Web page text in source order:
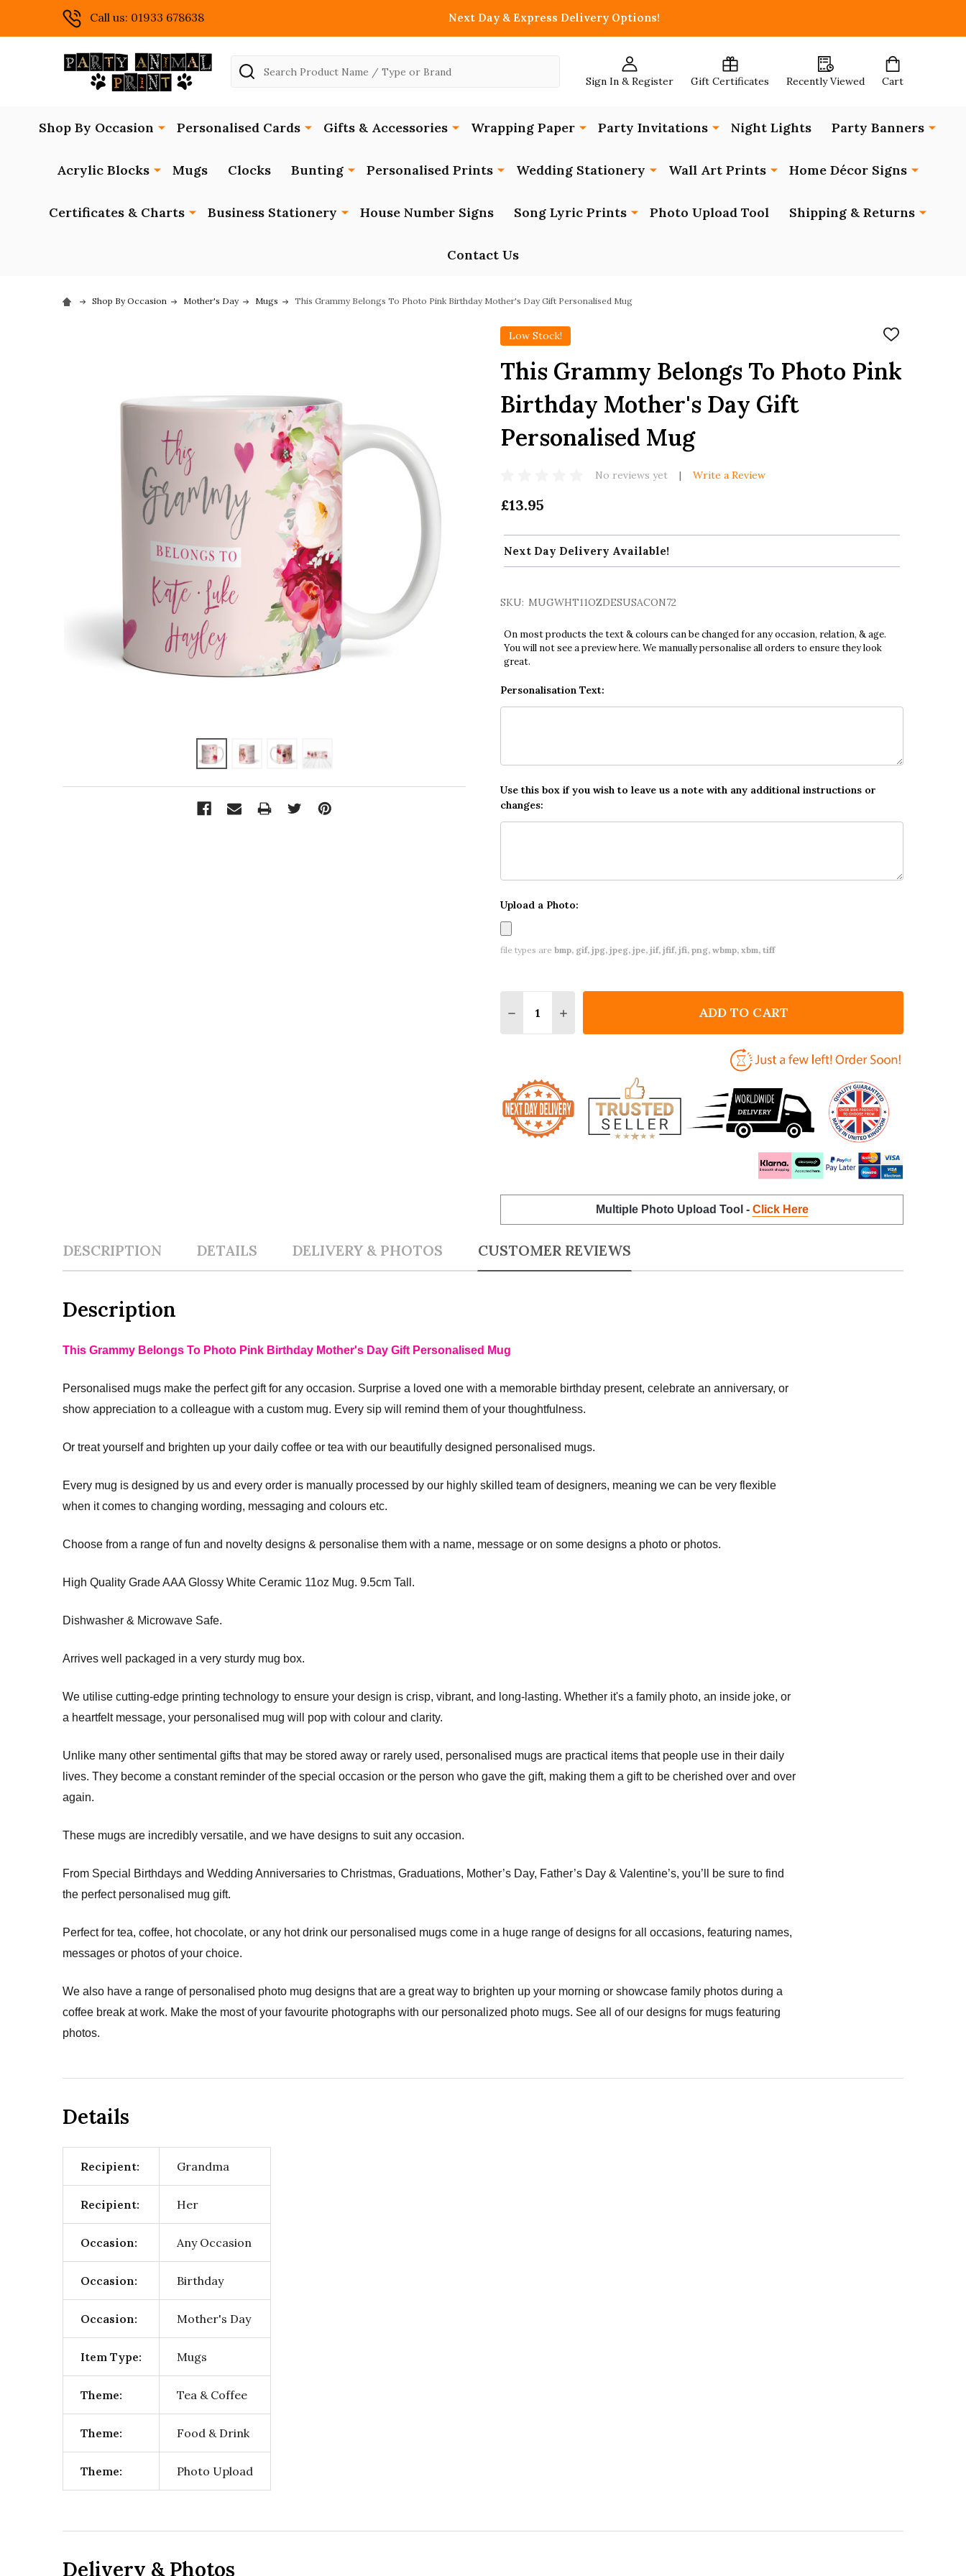
Call us: 01933 678638 Next Day & Express Delivery Options!
Sign In & Register Gift Certificates Recently Viewed Cart
Search
Shop By Occasion Personalised Cards Gifts & Accessories Wrapping Paper Party Invitations Night Lights Party Banners
Acrylic Blocks Mugs Clocks Bunting Personalised Prints Wedding Stationery Wall Art Prints Home Décor Signs
Certificates & Charts Business Stationery House Number Signs Song Lyric Prints Photo Upload Tool Shipping & Returns
Contact Us
Shop By Occasion Mother's Day Mugs This Grammy Belongs To Photo Pink Birthday Mother's Day Gift Personalised Mug
Low Stock!
ADD
WISH
LIST
This Grammy Belongs To Photo Pink
Birthday Mother's Day Gift
Personalised Mug
No reviews yet Write a Review
£13.95
Next Day Delivery Available!
SKU: MUGWHT11OZDESUSACON72
On most products the text & colours can be changed for any occasion, relation, & age.
You will not see a preview here. We manually personalise all orders to ensure they look
great.
Personalisation Text:
Use this box if you wish to leave us a note with any additional instructions or
changes:
Upload a Photo:
file types are bmp, gif, jpg, jpeg, jpe, jif, jfif, jfi, png, wbmp, xbm, tiff
DECREASE QUANTITY OF THIS GRAMMY BELONGS TO PHOTO PINK
INCREASE QUANTITY OF THIS GRAMMY BELONGS TO PHOTO PINK
ADD TO CART
Multiple Photo Upload Tool - Click Here
DESCRIPTION DETAILS DELIVERY & PHOTOS CUSTOMER REVIEWS
Description
This Grammy Belongs To Photo Pink Birthday Mother's Day Gift Personalised Mug
Personalised mugs make the perfect gift for any occasion. Surprise a loved one with a memorable birthday present, celebrate an anniversary, or
show appreciation to a colleague with a custom mug. Every sip will remind them of your thoughtfulness.
Or treat yourself and brighten up your daily coffee or tea with our beautifully designed personalised mugs.
Every mug is designed by us and every order is manually processed by our highly skilled team of designers, meaning we can be very flexible
when it comes to changing wording, messaging and colours etc.
Choose from a range of fun and novelty designs & personalise them with a name, message or on some designs a photo or photos.
High Quality Grade AAA Glossy White Ceramic 11oz Mug. 9.5cm Tall.
Dishwasher & Microwave Safe.
Arrives well packaged in a very sturdy mug box.
We utilise cutting-edge printing technology to ensure your design is crisp, vibrant, and long-lasting. Whether it's a family photo, an inside joke, or
a heartfelt message, your personalised mug will pop with colour and clarity.
Unlike many other sentimental gifts that may be stored away or rarely used, personalised mugs are practical items that people use in their daily
lives. They become a constant reminder of the special occasion or the person who gave the gift, making them a gift to be cherished over and over
again.
These mugs are incredibly versatile, and we have designs to suit any occasion.
From Special Birthdays and Wedding Anniversaries to Christmas, Graduations, Mother’s Day, Father’s Day & Valentine’s, you’ll be sure to find
the perfect personalised mug gift.
Perfect for tea, coffee, hot chocolate, or any hot drink our personalised mugs come in a huge range of designs for all occasions, featuring names,
messages or photos of your choice.
We also have a range of personalised photo mug designs that are a great way to brighten up your morning or showcase family photos during a
coffee break at work. Make the most of your favourite photographs with our personalized photo mugs. See all of our designs for mugs featuring
photos.
Details
Recipient: Grandma
Recipient: Her
Occasion: Any Occasion
Occasion: Birthday
Occasion: Mother's Day
Item Type: Mugs
Theme: Tea & Coffee
Theme: Food & Drink
Theme: Photo Upload
Delivery & Photos